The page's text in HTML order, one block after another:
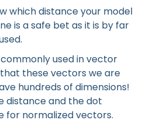
which distance your model
is a safe bet as it is by far
used in vector
these vectors we are
hundreds of dimensions!
distance and the dot
for normalized vectors.